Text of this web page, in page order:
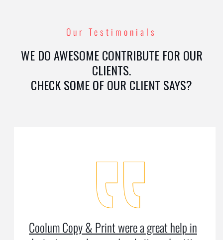
Our Testimonials
WE DO AWESOME CONTRIBUTE FOR OUR
CLIENTS.
CHECK SOME OF OUR CLIENT SAYS?
Coolum Copy & Print were a great help in